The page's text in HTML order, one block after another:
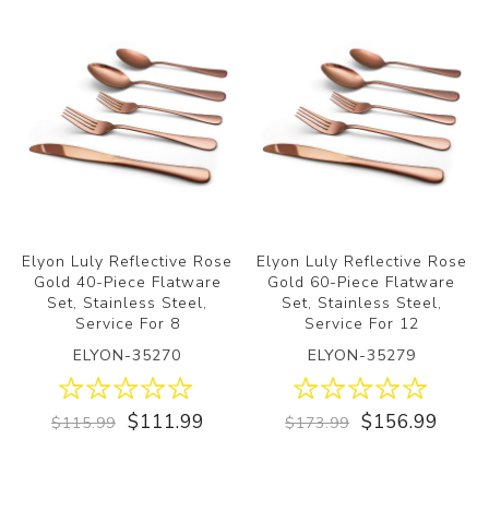
Elyon Luly Reflective Rose
Gold 40-Piece Flatware
Set, Stainless Steel,
Service For 8
ELYON-35270
$115.99 $111.99
Elyon Luly Reflective Rose
Gold 60-Piece Flatware
Set, Stainless Steel,
Service For 12
ELYON-35279
$173.99 $156.99